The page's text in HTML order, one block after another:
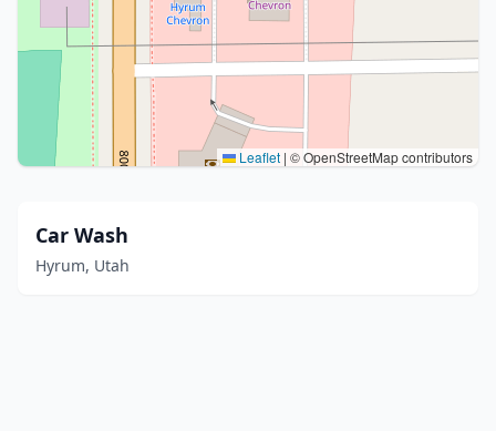
Leaflet | © OpenStreetMap contributors
Car Wash
Hyrum, Utah